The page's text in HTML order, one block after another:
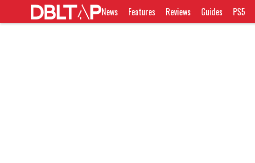
News Features Reviews Guides PS5